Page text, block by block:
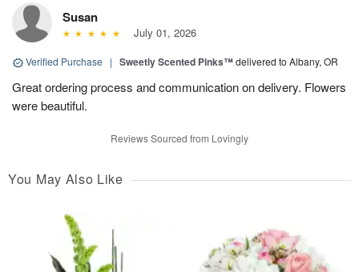
Susan
July 01, 2026
Verified Purchase | Sweetly Scented Pinks™delivered to Albany, OR
Great ordering process and communication on delivery. Flowers
were beautiful.
Reviews Sourced from Lovingly
You May Also Like